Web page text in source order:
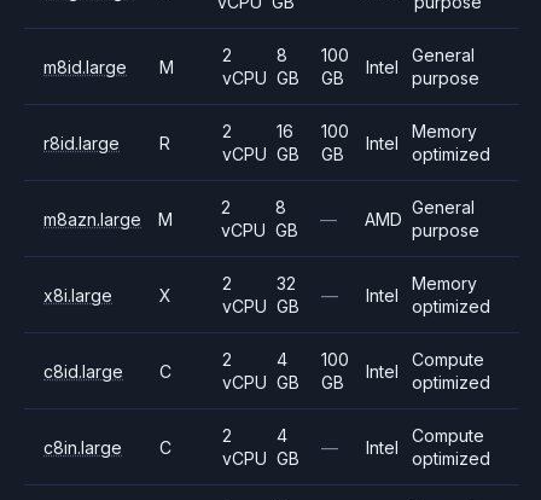
m8id.large M
2
vCPU
8
GB
100
GB
Intel
General
purpose
r8id.large R
2
vCPU
16
GB
100
GB
Intel
Memory
optimized
m8azn.large M
2
vCPU
8
GB
— AMD
General
purpose
x8i.large X
2
vCPU
32
GB
— Intel
Memory
optimized
c8id.large C
2
vCPU
4
GB
100
GB
Intel
Compute
optimized
c8in.large C
2
vCPU
4
GB
— Intel
Compute
optimized